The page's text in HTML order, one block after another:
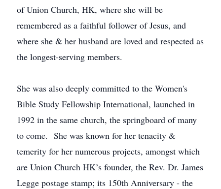
of Union Church, HK, where she will be
remembered as a faithful follower of Jesus, and
where she & her husband are loved and respected as
the longest-serving members.
She was also deeply committed to the Women's
Bible Study Fellowship International, launched in
1992 in the same church, the springboard of many
to come. She was known for her tenacity &
temerity for her numerous projects, amongst which
are Union Church HK’s founder, the Rev. Dr. James
Legge postage stamp; its 150th Anniversary - the